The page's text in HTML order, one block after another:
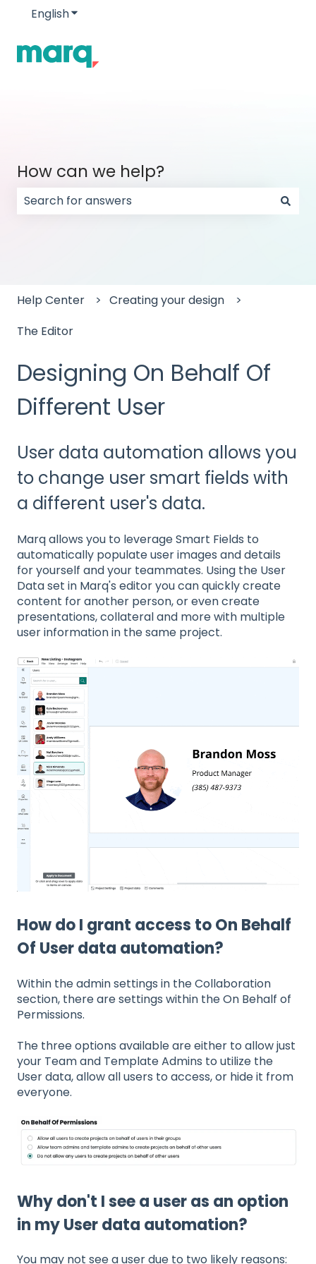
EnglishShow submenu for translations
How can we help?
Help Center
Creating your design
The Editor
Designing On Behalf Of
Different User
User data automation allows you
to change user smart fields with
a different user's data.
Marq allows you to leverage Smart Fields to
automatically populate user images and details
for yourself and your teammates. Using the User
Data set in Marq's editor you can quickly create
content for another person, or even create
presentations, collateral and more with multiple
user information in the same project.
How do I grant access to On Behalf
Of User data automation?
Within the admin settings in the Collaboration
section, there are settings within the On Behalf of
Permissions.
The three options available are either to allow just
your Team and Template Admins to utilize the
User data, allow all users to access, or hide it from
everyone.
Why don't I see a user as an option
in my User data automation?
You may not see a user due to two likely reasons: